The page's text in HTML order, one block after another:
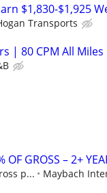
$1,830-$1,925
Transports
| 80 CPM All
GROSS – 2+
p... Maybach